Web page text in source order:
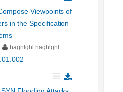
Viewpoints of
in the Specification
haghighi haghighi